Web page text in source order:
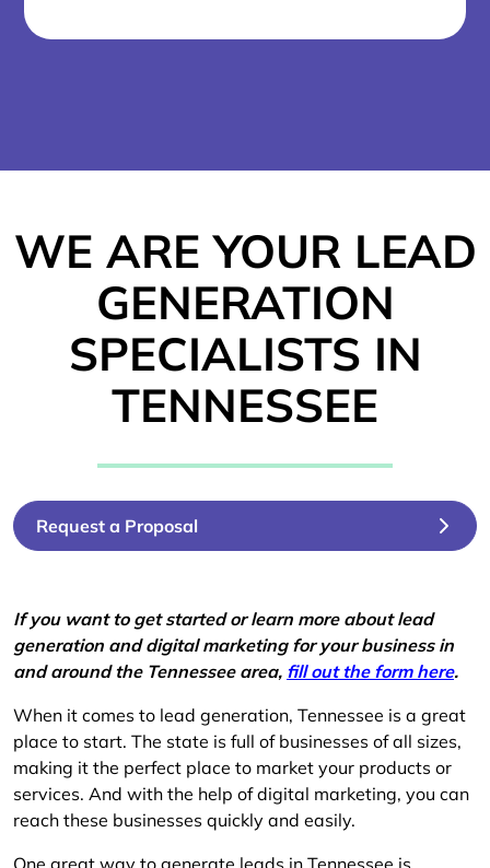
WE ARE YOUR LEAD
GENERATION
SPECIALISTS IN
TENNESSEE
Request a Proposal
If you want to get started or learn more about lead
generation and digital marketing for your business in
and around the Tennessee area, fill out the form here.
When it comes to lead generation, Tennessee is a great
place to start. The state is full of businesses of all sizes,
making it the perfect place to market your products or
services. And with the help of digital marketing, you can
reach these businesses quickly and easily.
One great way to generate leads in Tennessee is